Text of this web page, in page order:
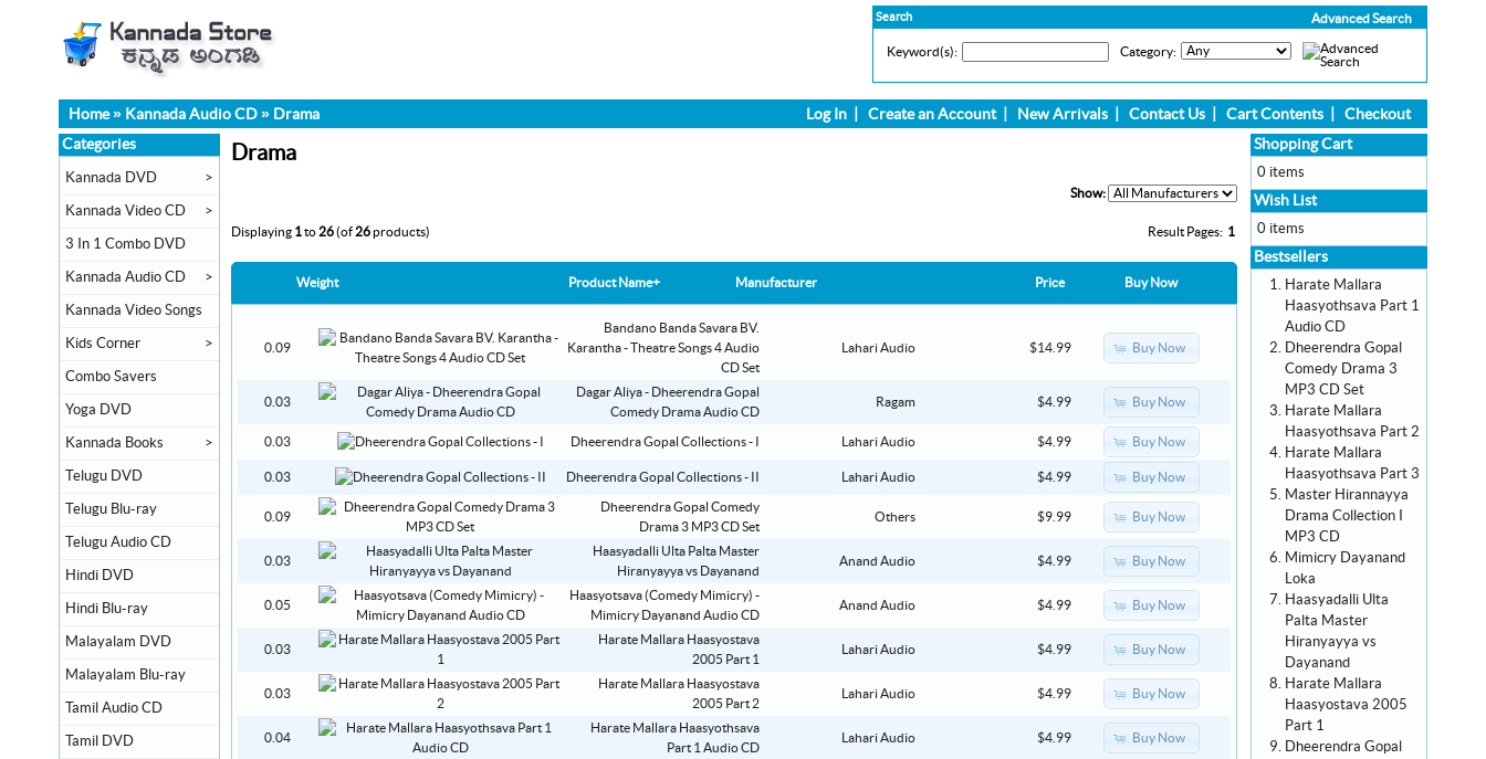
Advanced Search
Search
Keyword(s): Category:
Home» Kannada Audio CD » Drama Log In Create an Account| New Arrivals Contact Us Cart Contents Checkout
Drama
Show:
Result Pages: 1
Displaying 1to26(of26products)
Weight Product Name+ Manufacturer Price Buy Now
0.09
Bandano Banda Savara BV.
Karantha - Theatre Songs 4 Audio
CD Set
Lahari Audio $14.99 Buy Now
0.03
Dagar Aliya - Dheerendra Gopal
Comedy Drama Audio CD
Ragam $4.99 Buy Now
0.03 Dheerendra Gopal Collections - I Lahari Audio $4.99 Buy Now
0.03 Dheerendra Gopal Collections - II Lahari Audio $4.99 Buy Now
0.09
Dheerendra Gopal Comedy
Drama 3 MP3 CD Set
Others $9.99 Buy Now
0.03
Haasyadalli Ulta Palta Master
Hiranyayya vs Dayanand
Anand Audio $4.99 Buy Now
0.05
Haasyotsava (Comedy Mimicry) -
Mimicry Dayanand Audio CD
Anand Audio $4.99 Buy Now
0.03
Harate Mallara Haasyostava
2005 Part 1
Lahari Audio $4.99 Buy Now
0.03
Harate Mallara Haasyostava
2005 Part 2
Lahari Audio $4.99 Buy Now
0.04
Harate Mallara Haasyothsava
Part 1 Audio CD
Lahari Audio $4.99 Buy Now
Categories
Kannada DVD >
Kannada Video CD >
3 In 1 Combo DVD
Kannada Audio CD >
Kannada Video Songs
Kids Corner >
Combo Savers
Yoga DVD
Kannada Books >
Telugu DVD
Telugu Blu-ray
Telugu Audio CD
Hindi DVD
Hindi Blu-ray
Malayalam DVD
Malayalam Blu-ray
Tamil Audio CD
Tamil DVD
Shopping Cart
0 items
Wish List
0 items
Bestsellers
Harate Mallara
Haasyothsava Part 1
Audio CD
Dheerendra Gopal
Comedy Drama 3
MP3 CD Set
Harate Mallara
Haasyothsava Part 2
Harate Mallara
Haasyothsava Part 3
Master Hirannayya
Drama Collection I
MP3 CD
Mimicry Dayanand
Loka
Haasyadalli Ulta
Palta Master
Hiranyayya vs
Dayanand
Harate Mallara
Haasyostava 2005
Part 1
Dheerendra Gopal